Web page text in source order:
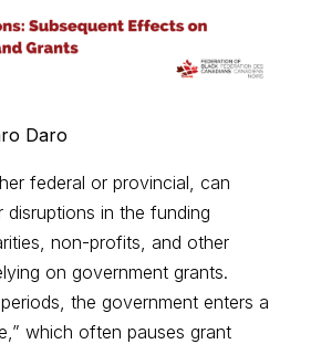
Daro
federal or provincial, can
disruptions in the funding
non-profits, and other
on government grants.
the government enters a
which often pauses grant